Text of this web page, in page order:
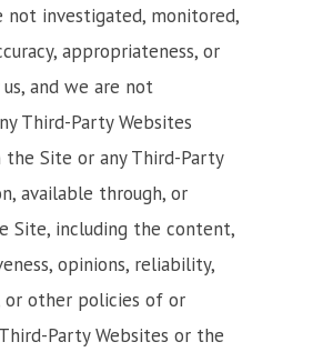
not investigated, monitored,
appropriateness, or
and we are not
Third-Party Websites
the Site or any Third-Party
available through, or
Site, including the content,
opinions, reliability,
or other policies of or
Party Websites or the